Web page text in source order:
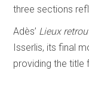
three sections
Adès’ Lieux
Isserlis, its final
providing the title